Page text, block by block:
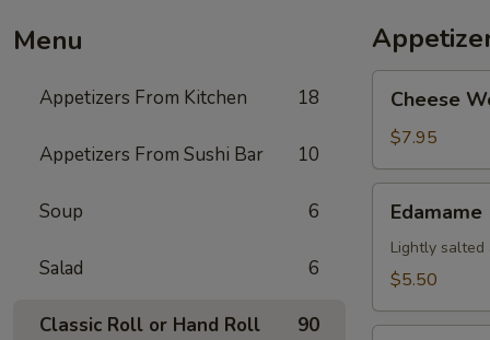
Menu
Appetizers From Kitchen 18
Appetizers From Sushi Bar 10
Soup 6
Salad 6
Classic Roll or Hand Roll 90
Wonton
Cheese
$7.95
Edamame
Lightly salted
$5.50